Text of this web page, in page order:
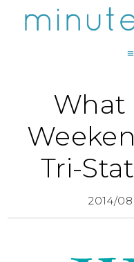
What
Tri-
2014/08